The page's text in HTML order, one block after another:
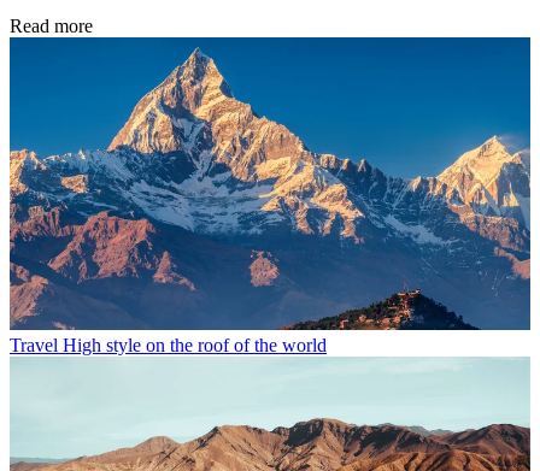
Read more
Travel High style on the roof of the world